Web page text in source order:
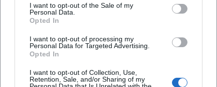
I want to opt-out of the Sale of my
Personal Data.
Opted In
I want to opt-out of processing my
Personal Data for Targeted Advertising.
Opted In
I want to opt-out of Collection, Use,
Retention, Sale, and/or Sharing of my